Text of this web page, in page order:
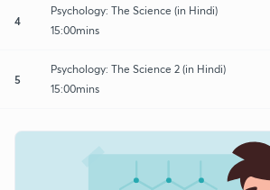
4
Psychology: The Science (in Hindi)
15:00mins
5
Psychology: The Science 2 (in Hindi)
15:00mins